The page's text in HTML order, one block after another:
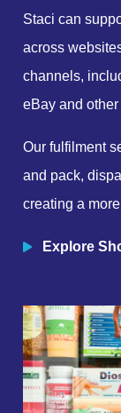
Staci can
across
channels,
eBay and
Our fulfilment
and pack,
creating a
Explore